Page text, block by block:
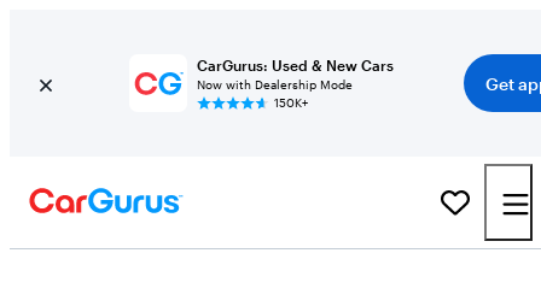
CarGurus: Used & New Cars
Now with Dealership Mode
150K+
Get